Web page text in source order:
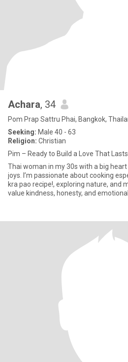
Achara, 34
Pom Prap Sattru Phai, Bangkok,
Seeking: Male 40 - 63
Religion: Christian
Pim – Ready to Build a Love That Lasts
Thai woman in my 30s with a big heart
joys. I’m passionate about cooking
kra pao recipe!, exploring nature, and
value kindness, honesty, and